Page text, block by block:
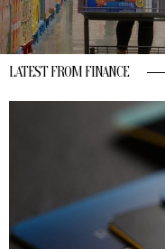
LATEST FROM FINANCE